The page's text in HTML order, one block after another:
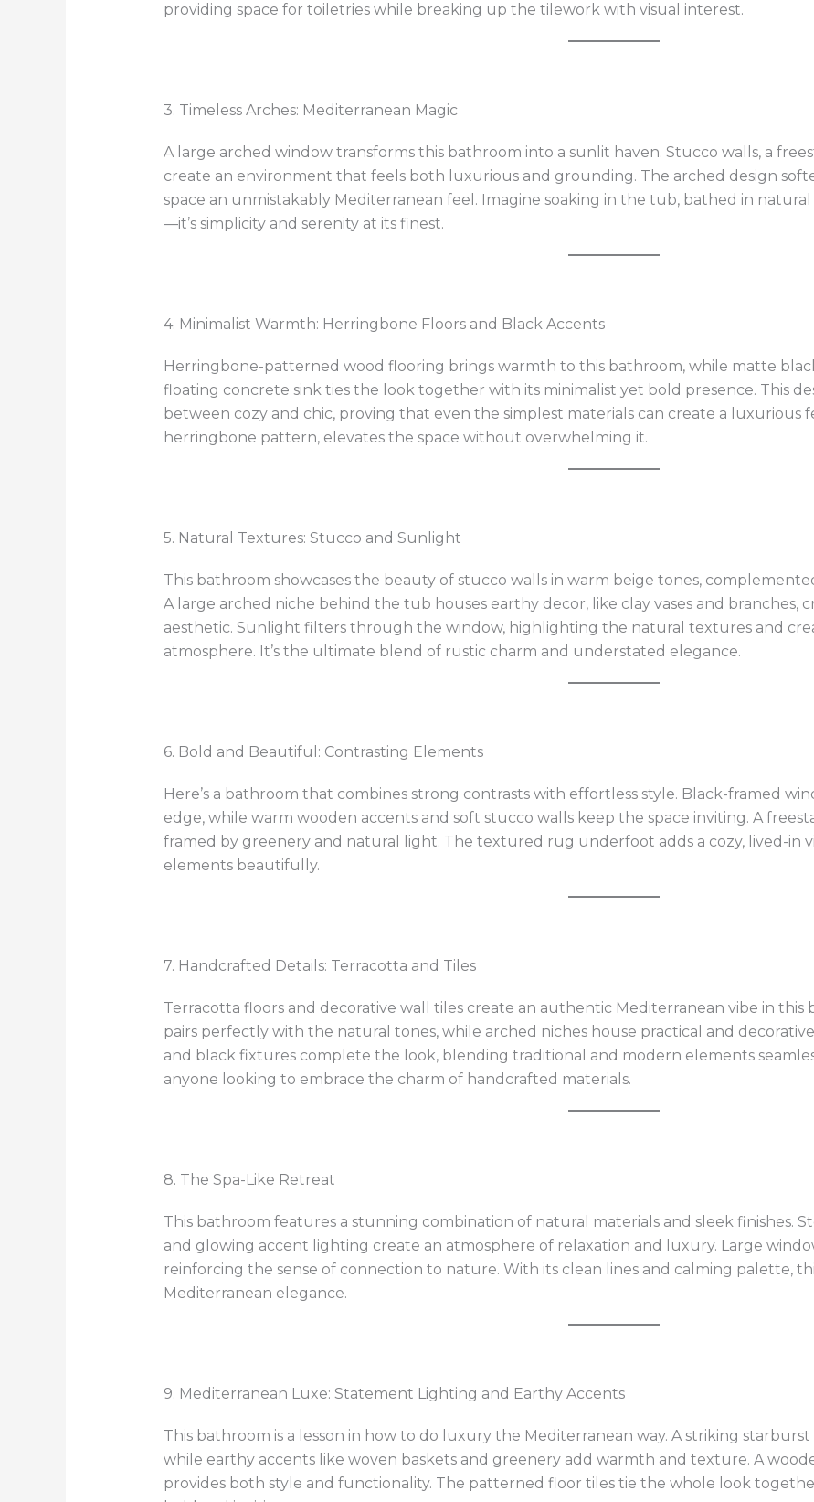
providing space for toiletries while breaking up the tilework with visual interest.
3. Timeless Arches: Mediterranean Magic
A large arched window transforms this bathroom into a sunlit haven. Stucco walls, a
create an environment that feels both luxurious and grounding. The arched design
space an unmistakably Mediterranean feel. Imagine soaking in the tub, bathed in
—it’s simplicity and serenity at its finest.
4. Minimalist Warmth: Herringbone Floors and Black Accents
Herringbone-patterned wood flooring brings warmth to this bathroom, while matte
floating concrete sink ties the look together with its minimalist yet bold presence. This
between cozy and chic, proving that even the simplest materials can create a luxurious
herringbone pattern, elevates the space without overwhelming it.
5. Natural Textures: Stucco and Sunlight
This bathroom showcases the beauty of stucco walls in warm beige tones,
A large arched niche behind the tub houses earthy decor, like clay vases and branches,
aesthetic. Sunlight filters through the window, highlighting the natural textures and
atmosphere. It’s the ultimate blend of rustic charm and understated elegance.
6. Bold and Beautiful: Contrasting Elements
Here’s a bathroom that combines strong contrasts with effortless style. Black-framed
edge, while warm wooden accents and soft stucco walls keep the space inviting. A
framed by greenery and natural light. The textured rug underfoot adds a cozy, lived-in
elements beautifully.
7. Handcrafted Details: Terracotta and Tiles
Terracotta floors and decorative wall tiles create an authentic Mediterranean vibe in this
pairs perfectly with the natural tones, while arched niches house practical and
and black fixtures complete the look, blending traditional and modern elements
anyone looking to embrace the charm of handcrafted materials.
8. The Spa-Like Retreat
This bathroom features a stunning combination of natural materials and sleek finishes.
and glowing accent lighting create an atmosphere of relaxation and luxury. Large
reinforcing the sense of connection to nature. With its clean lines and calming palette,
Mediterranean elegance.
9. Mediterranean Luxe: Statement Lighting and Earthy Accents
This bathroom is a lesson in how to do luxury the Mediterranean way. A striking
while earthy accents like woven baskets and greenery add warmth and texture. A
provides both style and functionality. The patterned floor tiles tie the whole look